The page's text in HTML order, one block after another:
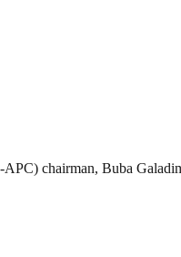
chairman, Buba